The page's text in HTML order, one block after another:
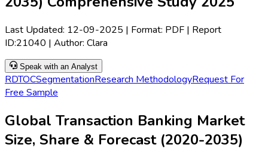
Last Updated: 12-09-2025 | Format: PDF | Report
ID:21040 | Author: Clara
Speak with an Analyst
RDTOCSegmentationResearch MethodologyRequest For
Free Sample
Global Transaction Banking Market
Size, Share & Forecast (2020-2035)